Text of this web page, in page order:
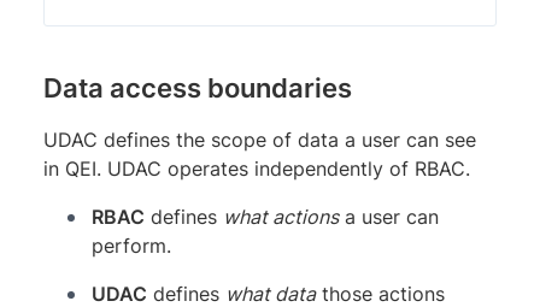
Data access boundaries
UDAC defines the scope of data a user can see
in QEI. UDAC operates independently of RBAC.
RBAC defines what actionsa user can
perform.
UDAC defines what datathose actions